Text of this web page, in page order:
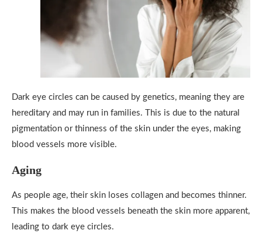
Dark eye circles can be caused by genetics, meaning they are
hereditary and may run in families. This is due to the natural
pigmentation or thinness of the skin under the eyes, making
blood vessels more visible.
Aging
As people age, their skin loses collagen and becomes thinner.
This makes the blood vessels beneath the skin more apparent,
leading to dark eye circles.